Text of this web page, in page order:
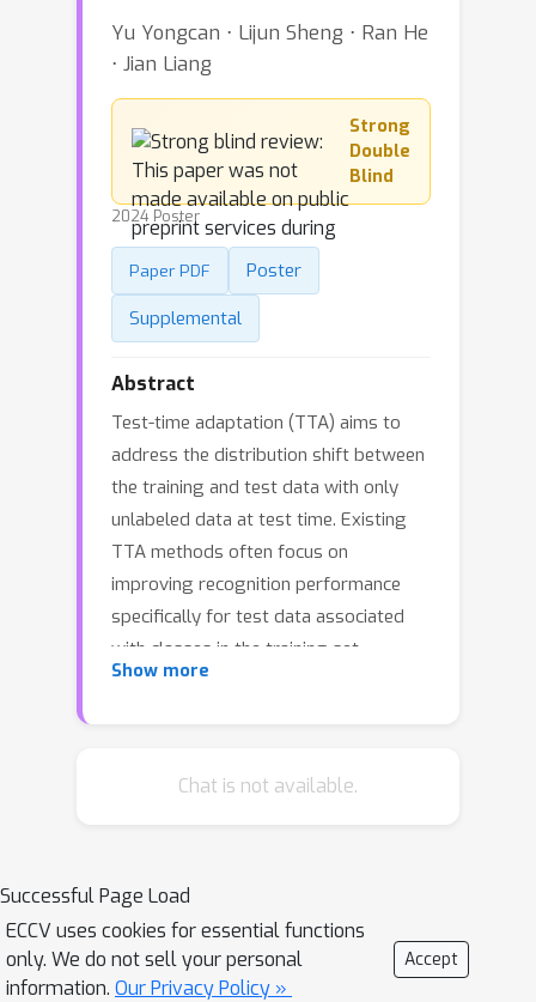
Yu Yongcan ⋅ Lijun Sheng ⋅ Ran He
⋅ Jian Liang
Strong
Double
Blind
2024 Poster
Paper PDF
Poster
Supplemental
Abstract
Test-time adaptation (TTA) aims to
address the distribution shift between
the training and test data with only
unlabeled data at test time. Existing
TTA methods often focus on
improving recognition performance
specifically for test data associated
with classes in the training set.
However, during the open-world
classes, commonly referred to as
rejection during inference while outliers
exist. To address this problem, we
propose a new approach called STAble
Show more
Chat is not available.
Successful Page Load
ECCV uses cookies for essential functions
only. We do not sell your personal
information. Our Privacy Policy »
Accept